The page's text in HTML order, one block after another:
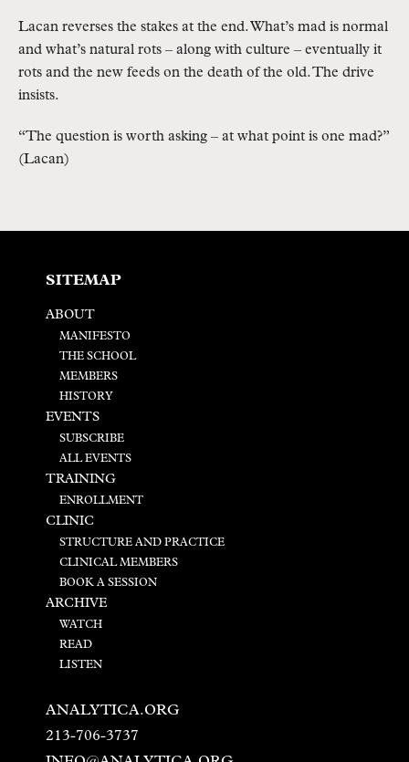
Lacan reverses the stakes at the end. What’s mad is normal
and what’s natural rots – along with culture – eventually it
rots and the new feeds on the death of the old. The drive
insists.
“The question is worth asking – at what point is one mad?”
(Lacan)
SITEMAP
ABOUT
MANIFESTO
THE SCHOOL
MEMBERS
HISTORY
EVENTS
SUBSCRIBE
ALL EVENTS
TRAINING
ENROLLMENT
CLINIC
STRUCTURE AND PRACTICE
CLINICAL MEMBERS
BOOK A SESSION
ARCHIVE
WATCH
READ
LISTEN
ANALYTICA.ORG
213-706-3737